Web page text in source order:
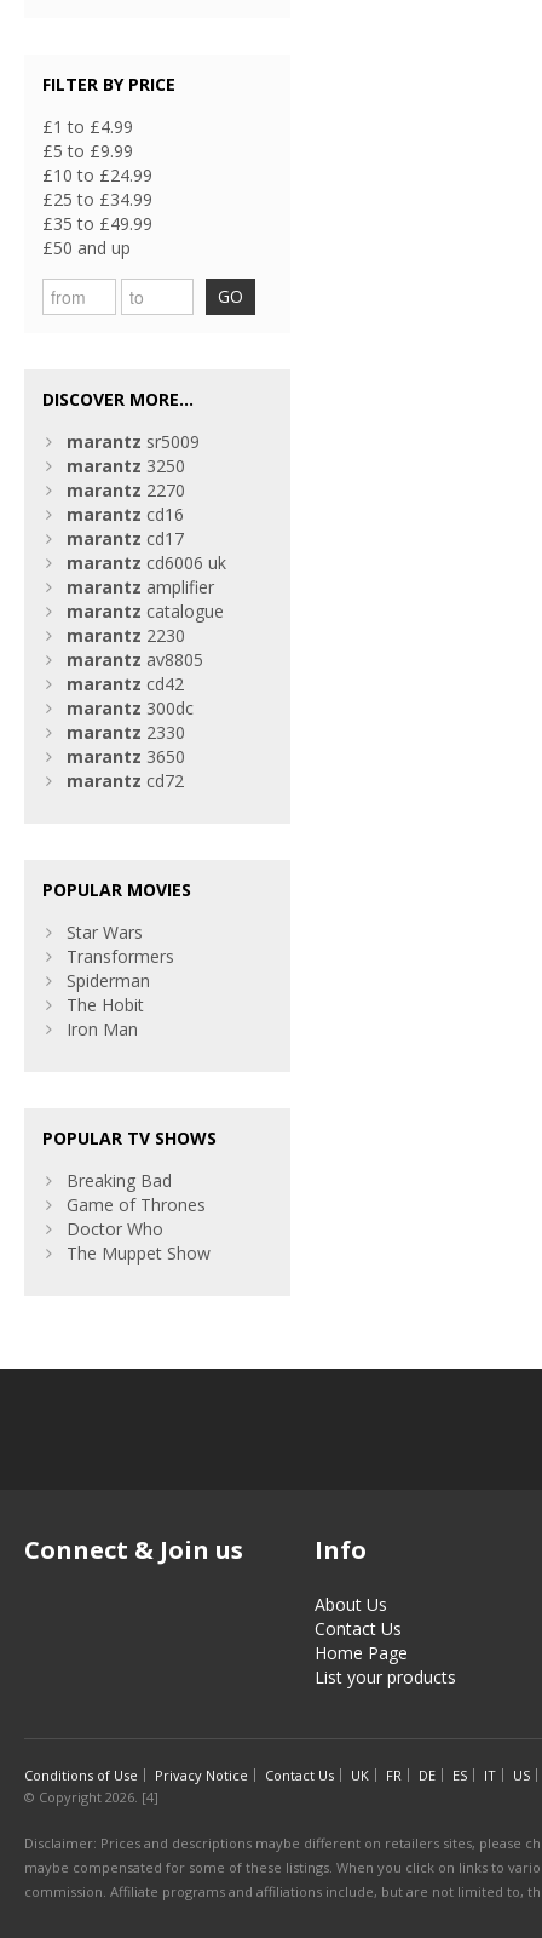
FILTER BY PRICE
£1 to £4.99
£5 to £9.99
£10 to £24.99
£25 to £34.99
£35 to £49.99
£50 and up
GO
DISCOVER MORE...
marantz sr5009
marantz 3250
marantz 2270
marantz cd16
marantz cd17
marantz cd6006 uk
marantz amplifier
marantz catalogue
marantz 2230
marantz av8805
marantz cd42
marantz 300dc
marantz 2330
marantz 3650
marantz cd72
POPULAR MOVIES
Star Wars
Transformers
Spiderman
The Hobit
Iron Man
POPULAR TV SHOWS
Breaking Bad
Game of Thrones
Doctor Who
The Muppet Show
Connect & Join us Info
About Us
Contact Us
Home Page
List your products
Conditions of Use Privacy Notice Contact Us UK FR DE ES IT
US
© Copyright 2026. [4]
Disclaimer: Prices and descriptions maybe different on retailers sites, please
maybe compensated for some of these listings. When you click on links to
commission. Affiliate programs and affiliations include, but are not limited to,